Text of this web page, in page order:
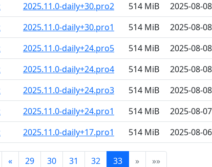
2025.11.0-daily+30.pro2 514 MiB 2025-08-
2025.11.0-daily+30.pro1 514 MiB 2025-08-
2025.11.0-daily+24.pro5 514 MiB 2025-08-
2025.11.0-daily+24.pro4 514 MiB 2025-08-
2025.11.0-daily+24.pro3 514 MiB 2025-08-
2025.11.0-daily+24.pro1 514 MiB 2025-08-
2025.11.0-daily+17.pro1 514 MiB 2025-08-
« 29 30 31 32 33 » »»